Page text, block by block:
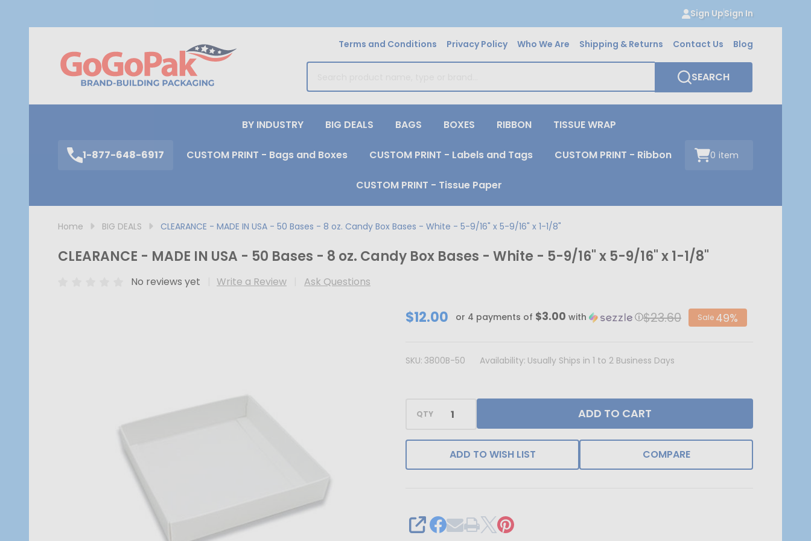
Sign UpSign In
Terms and Conditions Privacy Policy Who We Are Shipping & Returns Contact Us Blog
SEARCH
1-877-648-6917
BY INDUSTRY BIG DEALS BAGS BOXES RIBBON TISSUE WRAP
CUSTOM PRINT - Bags and Boxes CUSTOM PRINT - Labels and Tags CUSTOM PRINT - Ribbon
CUSTOM PRINT - Tissue Paper
0 item
Home BIG DEALS CLEARANCE - MADE IN USA - 50 Bases - 8 oz. Candy Box Bases - White - 5-9/16" x 5-9/16" x 1-1/8"
CLEARANCE - MADE IN USA - 50 Bases - 8 oz. Candy Box Bases - White - 5-9/16" x 5-9/16" x 1-1/8"
No reviews yet Write a Review Ask Questions
CLEARANCE
IN
50
Bases
8
Box
$12.00 or 4 payments of $3.00 with ⓘ$23.60 Sale 49%
SKU: 3800B-50 Availability: Usually Ships in 1 to 2 Business Days
QTY ADD TO CART
ADD TO WISH LIST COMPARE
SHARE